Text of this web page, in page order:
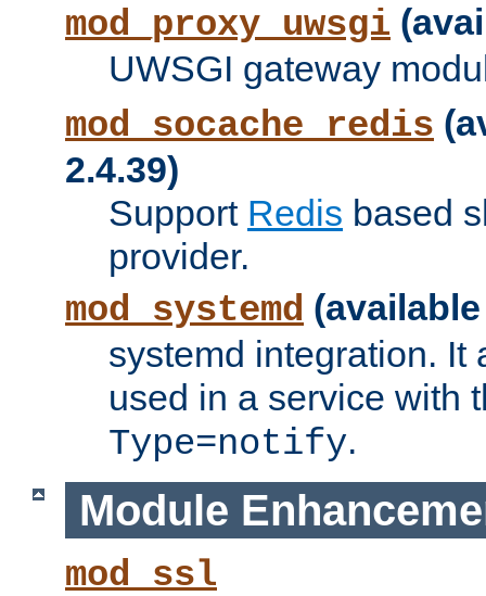
mod_proxy_uwsgi
UWSGI gateway
mod_socache_redis
2.4.39)
Support Redis based
provider.
mod_systemd
systemd integration. It
used in a service with
Type=notify.
Module
mod_ssl